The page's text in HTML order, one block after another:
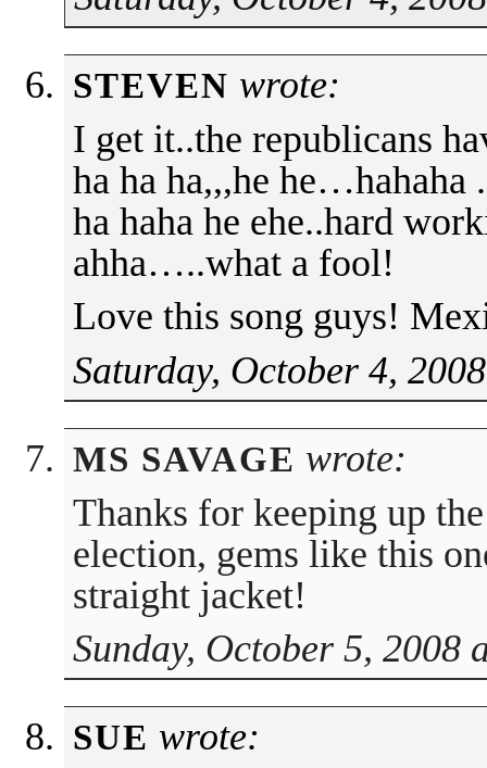
STEVEN wrote:
I get it..the republicans
ha ha ha,,,he
ha haha he ehe..hard
ahha…..what a fool!
Love this song guys!
Saturday, October 4,
MS SAVAGE wrote:
Thanks for keeping up
election, gems like this
straight jacket!
Sunday, October 5, 2008
SUE wrote: